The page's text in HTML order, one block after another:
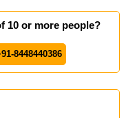
10 or more people?
8448440386